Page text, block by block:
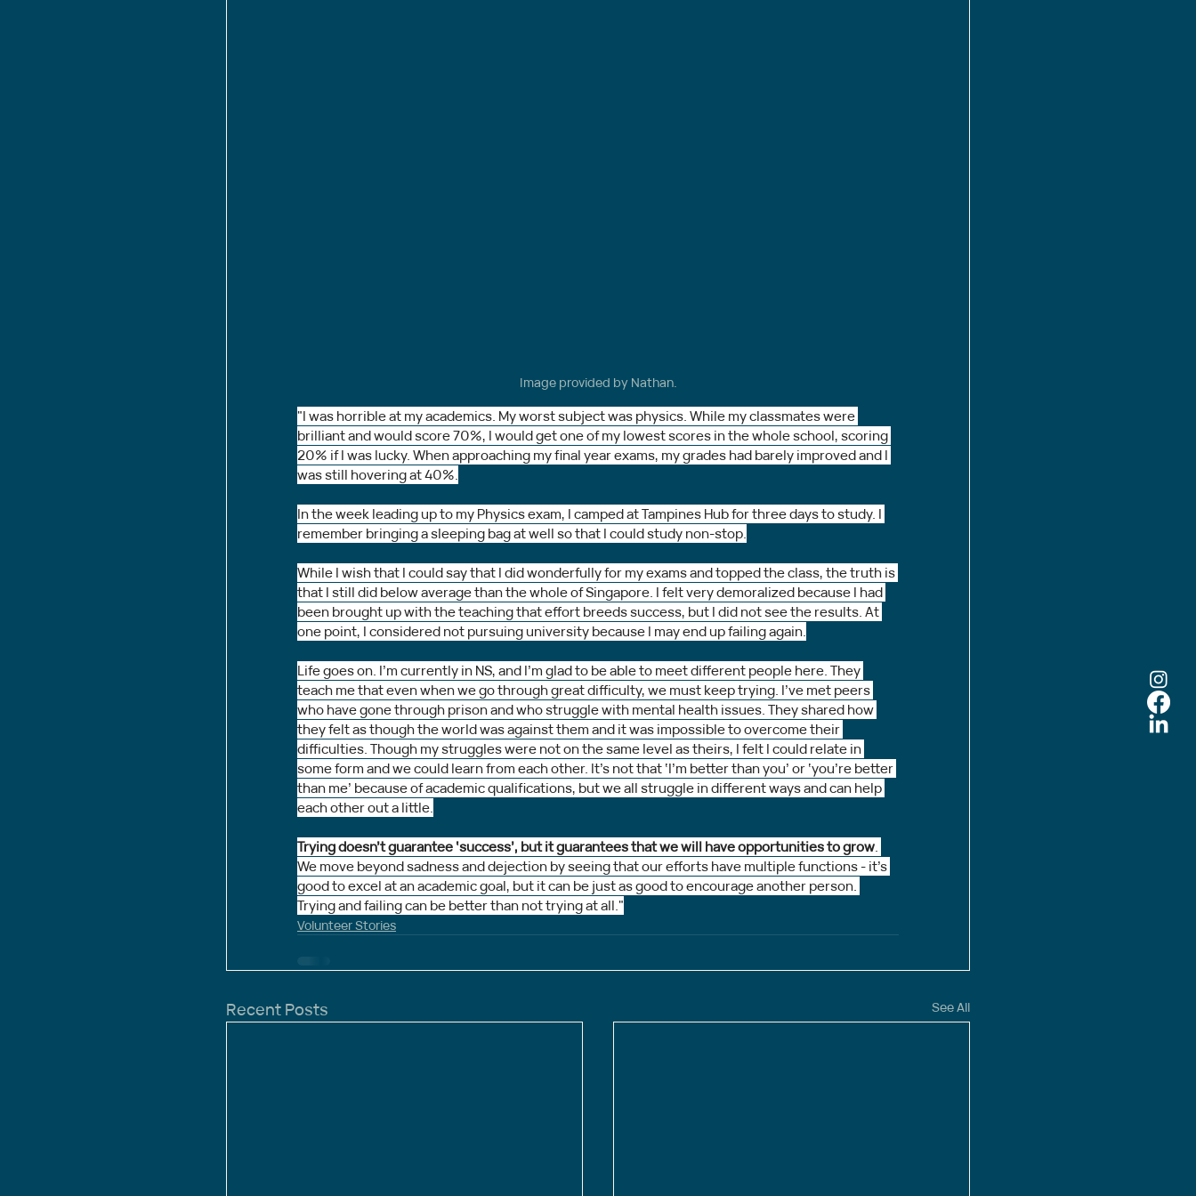
Image provided by Nathan.
"I was horrible at my academics. My worst subject was physics. While my classmates were
brilliant and would score 70%, I would get one of my lowest scores in the whole school, scoring
20% if I was lucky. When approaching my final year exams, my grades had barely improved and I
was still hovering at 40%.
In the week leading up to my Physics exam, I camped at Tampines Hub for three days to study. I
remember bringing a sleeping bag at well so that I could study non-stop.
While I wish that I could say that I did wonderfully for my exams and topped the class, the truth is
that I still did below average than the whole of Singapore. I felt very demoralized because I had
been brought up with the teaching that effort breeds success, but I did not see the results. At
one point, I considered not pursuing university because I may end up failing again.
Life goes on. I’m currently in NS, and I’m glad to be able to meet different people here. They
teach me that even when we go through great difficulty, we must keep trying. I’ve met peers
who have gone through prison and who struggle with mental health issues. They shared how
they felt as though the world was against them and it was impossible to overcome their
difficulties. Though my struggles were not on the same level as theirs, I felt I could relate in
some form and we could learn from each other. It’s not that ‘I’m better than you’ or ‘you’re better
than me’ because of academic qualifications, but we all struggle in different ways and can help
each other out a little.
Trying doesn’t guarantee ‘success’, but it guarantees that we will have opportunities to grow.
We move beyond sadness and dejection by seeing that our efforts have multiple functions - it’s
good to excel at an academic goal, but it can be just as good to encourage another person.
Trying and failing can be better than not trying at all."
Volunteer Stories
Recent Posts See All